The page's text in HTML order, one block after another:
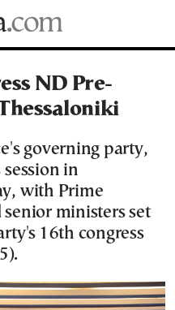
ND Pre-
governing party,
in
with Prime
ministers set
16th congress